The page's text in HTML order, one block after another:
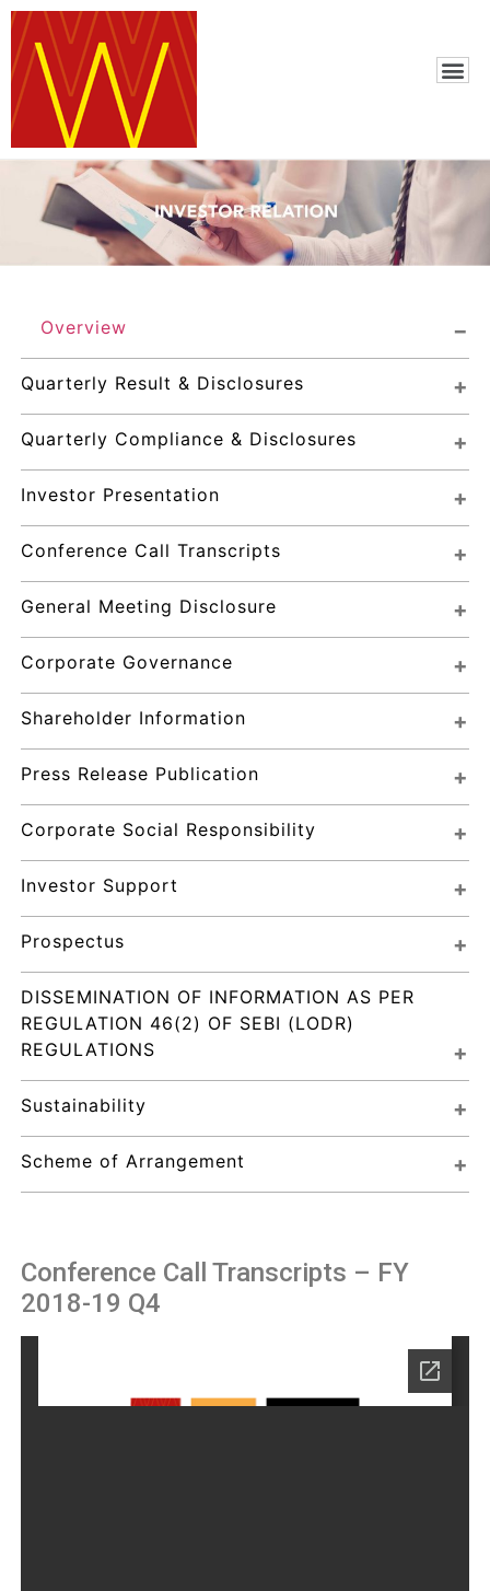
Overview
Quarterly Result & Disclosures
Quarterly Compliance & Disclosures
Investor Presentation
Conference Call Transcripts
General Meeting Disclosure
Corporate Governance
Shareholder Information
Press Release Publication
Corporate Social Responsibility
Investor Support
Prospectus
DISSEMINATION OF INFORMATION AS PER
REGULATION 46(2) OF SEBI (LODR)
REGULATIONS
Sustainability
Scheme of Arrangement
Conference Call Transcripts – FY
2018-19 Q4